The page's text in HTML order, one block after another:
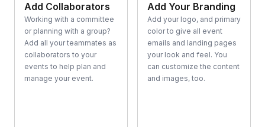
Add Collaborators
Working with a committee
or planning with a group?
Add all your teammates as
collaborators to your
events to help plan and
manage your event.
Add Your Branding
Add your logo, and primary
color to give all event
emails and landing pages
your look and feel. You
can customize the content
and images, too.